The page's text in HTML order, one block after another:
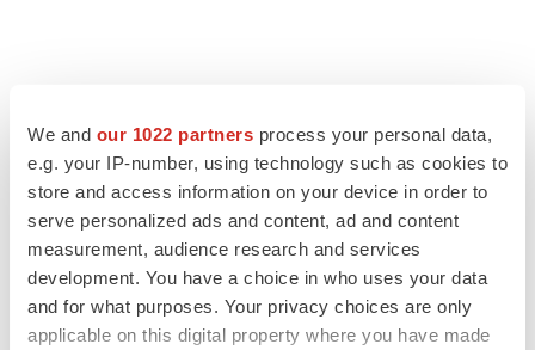
We and our 1022 partners process your personal data,
e.g. your IP-number, using technology such as cookies to
store and access information on your device in order to
serve personalized ads and content, ad and content
measurement, audience research and services
development. You have a choice in who uses your data
and for what purposes. Your privacy choices are only
applicable on this digital property where you have made